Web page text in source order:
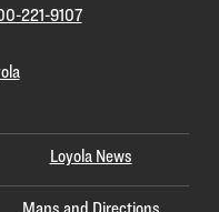
221-9107
Loyola News